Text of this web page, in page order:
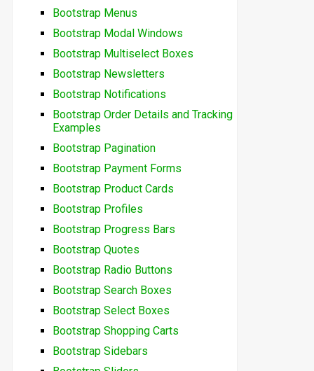
Bootstrap Menus
Bootstrap Modal Windows
Bootstrap Multiselect Boxes
Bootstrap Newsletters
Bootstrap Notifications
Bootstrap Order Details and Tracking
Examples
Bootstrap Pagination
Bootstrap Payment Forms
Bootstrap Product Cards
Bootstrap Profiles
Bootstrap Progress Bars
Bootstrap Quotes
Bootstrap Radio Buttons
Bootstrap Search Boxes
Bootstrap Select Boxes
Bootstrap Shopping Carts
Bootstrap Sidebars